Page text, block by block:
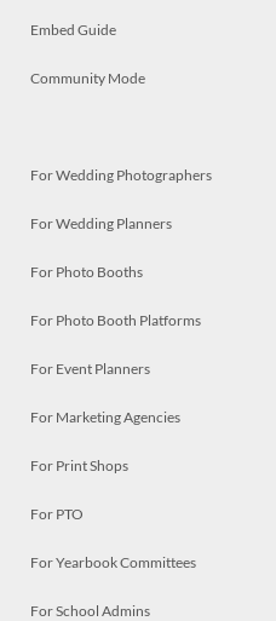
Embed Guide
Community Mode
For Wedding Photographers
For Wedding Planners
For Photo Booths
For Photo Booth Platforms
For Event Planners
For Marketing Agencies
For Print Shops
For PTO
For Yearbook Committees
For School Admins